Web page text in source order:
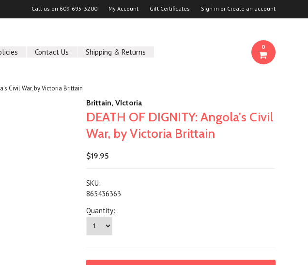
Call us on 609-695-3200 My Account Gift Certificates Sign in or Create an account
Contact Us Shipping & Returns
0
Civil War, by Victoria Brittain
Brittain, VIctoria
DEATH OF DIGNITY: Angola's Civil
War, by Victoria Brittain
$19.95
SKU:
865436363
Quantity: